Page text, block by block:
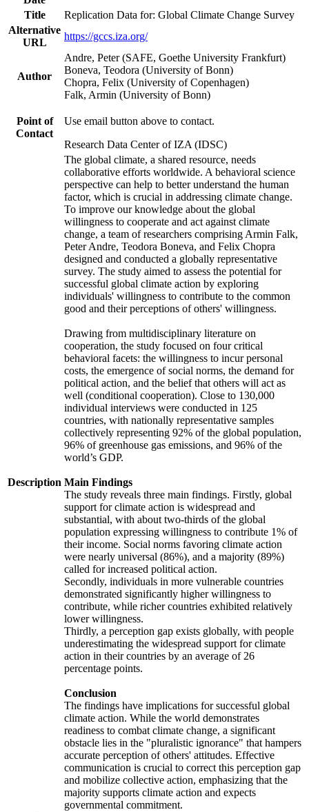
Title
Replication Data for: Global Climate Change Survey
Alternative
URL
https://gccs.iza.org/
Author
Andre, Peter (SAFE, Goethe University Frankfurt)
Boneva, Teodora (University of Bonn)
Chopra, Felix (University of Copenhagen)
Falk, Armin (University of Bonn)
Point of
Contact
Use email button above to contact.
Research Data Center of IZA (IDSC)
Description
The global climate, a shared resource, needs
collaborative efforts worldwide. A behavioral science
perspective can help to better understand the human
factor, which is crucial in addressing climate change.
To improve our knowledge about the global
willingness to cooperate and act against climate
change, a team of researchers comprising Armin Falk,
Peter Andre, Teodora Boneva, and Felix Chopra
designed and conducted a globally representative
survey. The study aimed to assess the potential for
successful global climate action by exploring
individuals' willingness to contribute to the common
good and their perceptions of others' willingness.
Drawing from multidisciplinary literature on
cooperation, the study focused on four critical
behavioral facets: the willingness to incur personal
costs, the emergence of social norms, the demand for
political action, and the belief that others will act as
well (conditional cooperation). Close to 130,000
individual interviews were conducted in 125
countries, with nationally representative samples
collectively representing 92% of the global population,
96% of greenhouse gas emissions, and 96% of the
world’s GDP.
Main Findings
The study reveals three main findings. Firstly, global
support for climate action is widespread and
substantial, with about two-thirds of the global
population expressing willingness to contribute 1% of
their income. Social norms favoring climate action
were nearly universal (86%), and a majority (89%)
called for increased political action.
Secondly, individuals in more vulnerable countries
demonstrated significantly higher willingness to
contribute, while richer countries exhibited relatively
lower willingness.
Thirdly, a perception gap exists globally, with people
underestimating the widespread support for climate
action in their countries by an average of 26
percentage points.
Conclusion
The findings have implications for successful global
climate action. While the world demonstrates
readiness to combat climate change, a significant
obstacle lies in the "pluralistic ignorance" that hampers
accurate perception of others' attitudes. Effective
communication is crucial to correct this perception gap
and mobilize collective action, emphasizing that the
majority supports climate action and expects
governmental commitment.